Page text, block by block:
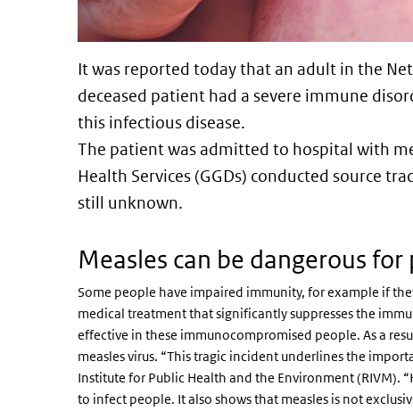
It was reported today that an adult in the
deceased patient had a severe immune
this infectious disease.
The patient was admitted to hospital with
Health Services (GGDs) conducted source
still unknown.
Measles can be dangerous
Some people have impaired immunity, for example if
medical treatment that significantly suppresses the
effective in these immunocompromised people. As a
measles virus. “This tragic incident underlines the
Institute for Public Health and the Environment (RIVM).
to infect people. It also shows that measles is not